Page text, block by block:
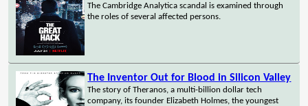
The Cambridge Analytica scandal is examined through
the roles of several affected persons.
The Inventor Out for Blood in Silicon Valley
The story of Theranos, a multi-billion dollar tech
company, its founder Elizabeth Holmes, the youngest